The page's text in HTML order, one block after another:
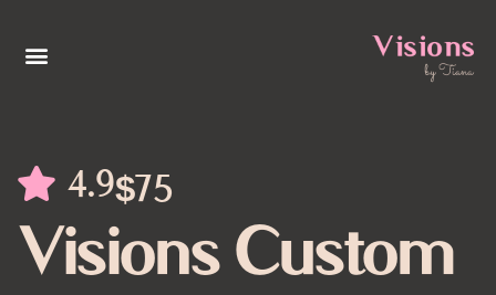
4.9$75
Visions Custom